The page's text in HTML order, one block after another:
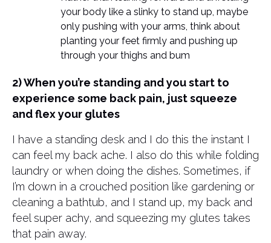
your body like a slinky to stand up, maybe
only pushing with your arms, think about
planting your feet firmly and pushing up
through your thighs and bum
2) When you’re standing and you start to
experience some back pain, just squeeze
and flex your glutes
I have a standing desk and I do this the instant I
can feel my back ache. I also do this while folding
laundry or when doing the dishes. Sometimes, if
I’m down in a crouched position like gardening or
cleaning a bathtub, and I stand up, my back and
feel super achy, and squeezing my glutes takes
that pain away.